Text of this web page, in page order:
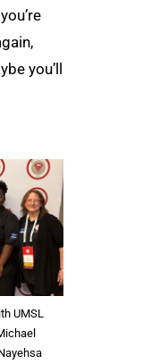
you’ll
UMSL